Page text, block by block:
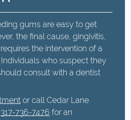
gums are easy to get
the final cause, gingivitis,
the intervention of a
who suspect they
consult with a dentist
or call Cedar Lane
317-736-7476 for an